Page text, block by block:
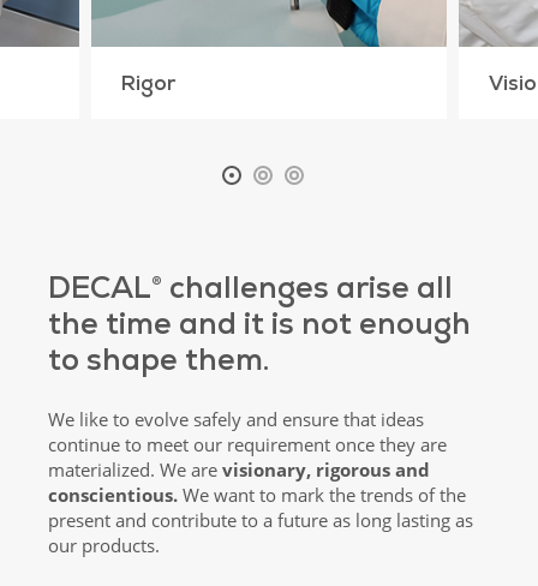
Rigor
DECAL® challenges arise all
the time and it is not enough
to shape them.
We like to evolve safely and ensure that ideas
continue to meet our requirement once they are
materialized. We are visionary, rigorous and
conscientious. We want to mark the trends of the
present and contribute to a future as long lasting as
our products.